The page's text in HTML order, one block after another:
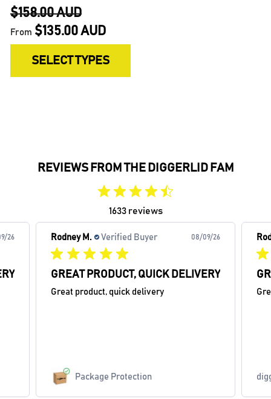
$158.00 AUD
From $135.00 AUD
SELECT TYPES
REVIEWS FROM THE DIGGERLID FAM
1633 reviews
26 Rodney M. Verified Buyer 08/09/26
GREAT PRODUCT, QUICK DELIVERY
Great product, quick delivery
Package Protection